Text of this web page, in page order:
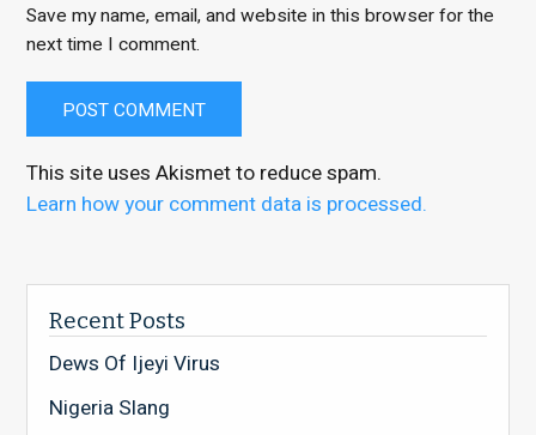
Save my name, email, and website in this browser for the
next time I comment.
This site uses Akismet to reduce spam.
Learn how your comment data is processed.
Recent Posts
Dews Of Ijeyi Virus
Nigeria Slang